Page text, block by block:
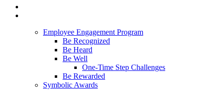
Employee Engagement Program
Be Recognized
Be Heard
Be Well
One-Time Step Challenges
Be Rewarded
Symbolic Awards